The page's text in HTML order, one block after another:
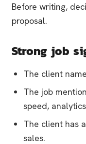
Before writing,
proposal.
Strong job
The client
The job
speed,
The client has
sales.